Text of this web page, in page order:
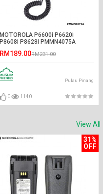
MOTOROLA P6600i P6620i
P8608i P8628i PMMN4075A
RM189.00RM231.00
Pulau Pinang
0 1140
View All
31%
OFF